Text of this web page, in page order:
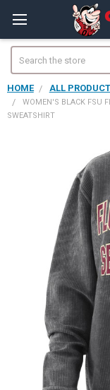
HOME ALL
WOMEN'S BLACK FSU
SWEATSHIRT